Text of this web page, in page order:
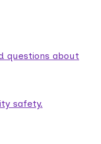
questions about
safety.